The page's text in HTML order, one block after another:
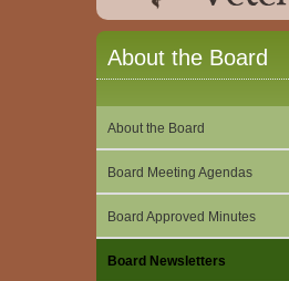
About the Board
About the Board
Board Meeting Agendas
Board Approved Minutes
Board Newsletters